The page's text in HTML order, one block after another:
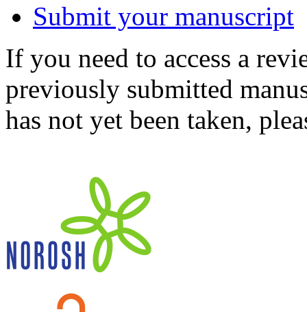
Submit your manuscript
If you need to access a
previously submitted
has not yet been taken,